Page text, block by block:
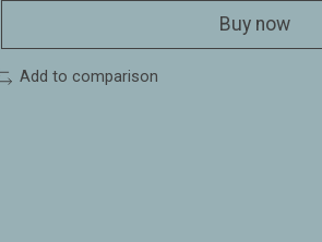
Buy now
Add to comparison